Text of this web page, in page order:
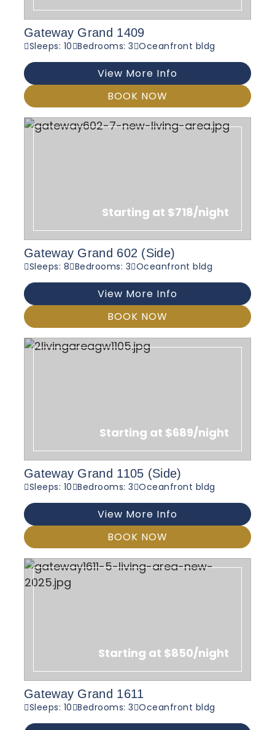
Gateway Grand 1409
Sleeps: 10 Bedrooms: 3 Oceanfront bldg
View More Info
BOOK NOW
Starting at $718/night
Gateway Grand 602 (Side)
Sleeps: 8 Bedrooms: 3 Oceanfront bldg
View More Info
BOOK NOW
Starting at $689/night
Gateway Grand 1105 (Side)
Sleeps: 10 Bedrooms: 3 Oceanfront bldg
View More Info
BOOK NOW
Starting at $850/night
Gateway Grand 1611
Sleeps: 10 Bedrooms: 3 Oceanfront bldg